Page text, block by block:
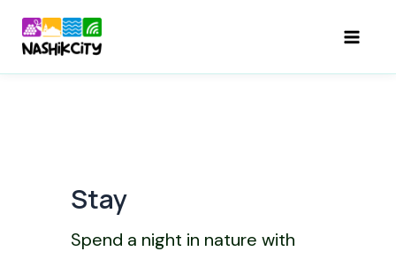
Skip
content
Stay
Spend a night in nature with